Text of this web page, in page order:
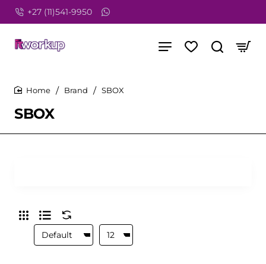
+27 (11)541-9950
SBOX
Brand SBOX